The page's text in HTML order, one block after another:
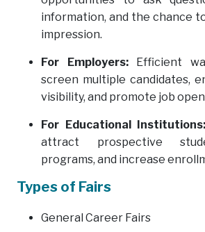
information, and the chance
impression.
For Employers:Efficient
screen multiple candidates,
visibility, and promote job
For Educational Institutions:
attract prospective
programs, and increase
Types of Fairs
General Career Fairs